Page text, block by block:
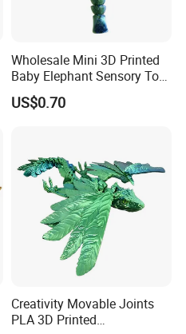
Wholesale Mini 3D Printed
Baby Elephant Sensory Toy
for Kids
US$0.70
Creativity Movable Joints
PLA 3D Printed